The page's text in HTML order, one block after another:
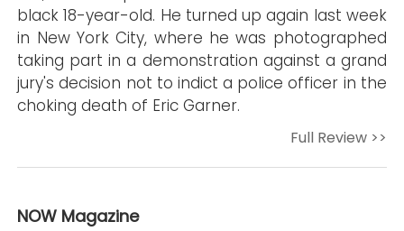
black 18-year-old. He turned up again last week
in New York City, where he was photographed
taking part in a demonstration against a grand
jury's decision not to indict a police officer in the
choking death of Eric Garner.
Full Review >>
NOW Magazine